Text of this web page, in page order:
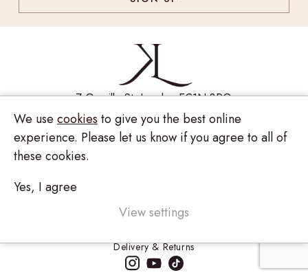
7 Greville St, London EC1N 8PQ
Monday - Saturday10:00am - 6:00pm
020 7209 8737
enquiries@kinzylondon.com
© Kinzy London 2026. Website by
Privacy Policy
Delivery & Returns
We use cookies to give you the best online
experience. Please let us know if you agree to all of
these cookies.
Yes, I agree
View settings